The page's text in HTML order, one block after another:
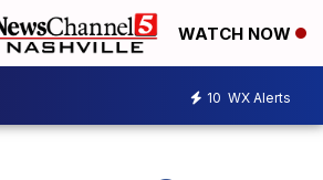
WATCH NOW
10 WX Alerts